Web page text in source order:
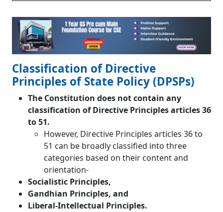
Classification of Directive
Principles of State Policy (DPSPs)
The Constitution does not contain any
classification of Directive Principles articles 36
to 51.
However, Directive Principles articles 36 to
51 can be broadly classified into three
categories based on their content and
orientation-
Socialistic Principles,
Gandhian Principles, and
Liberal-Intellectual Principles.